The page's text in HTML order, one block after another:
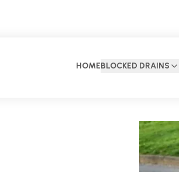
HOMEBLOCKED DRAINS